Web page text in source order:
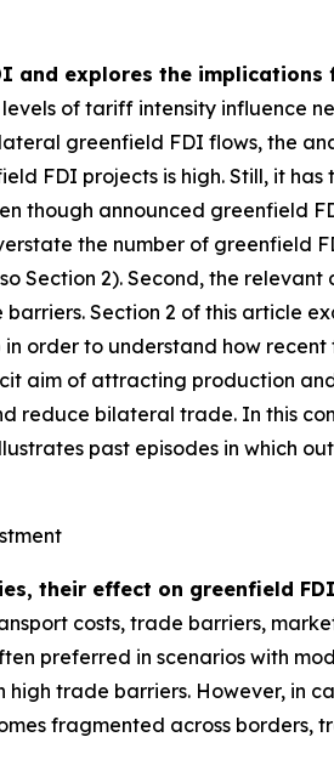
and explores the implications
of tariff intensity influence
greenfield FDI flows, the
FDI projects is high. Still, it
though announced greenfield
the number of greenfield
Section 2). Second, the
Section 2 of this article
order to understand how
aim of attracting production
reduce bilateral trade. In this
past episodes in which
their effect on greenfield
costs, trade barriers,
preferred in scenarios with
trade barriers. However, in
fragmented across borders,